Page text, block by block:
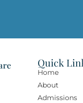
Quick
Home
About
Admissions